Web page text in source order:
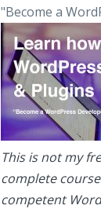
"Become a
This is not my
complete
competent